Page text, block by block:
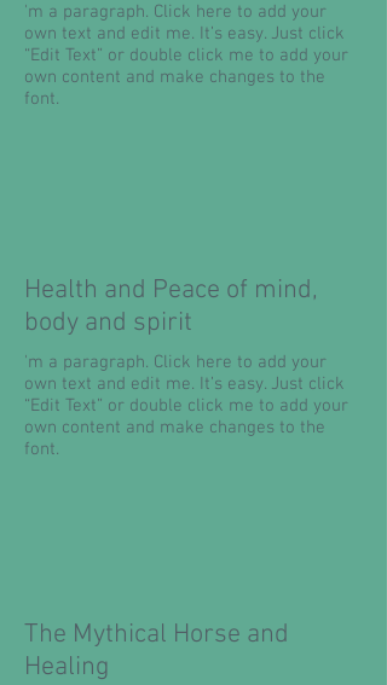
'm a paragraph. Click here to add your
own text and edit me. It’s easy. Just click
“Edit Text” or double click me to add your
own content and make changes to the
font.
Health and Peace of mind,
body and spirit
'm a paragraph. Click here to add your
own text and edit me. It’s easy. Just click
“Edit Text” or double click me to add your
own content and make changes to the
font.
The Mythical Horse and
Healing